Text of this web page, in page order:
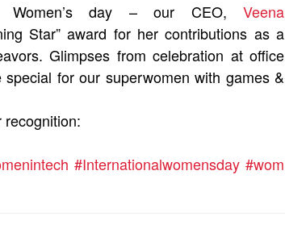
Women’s day – our CEO, Veena
Star” award for her contributions as a
Glimpses from celebration at office
for our superwomen with games &
#Internationalwomensday #wom